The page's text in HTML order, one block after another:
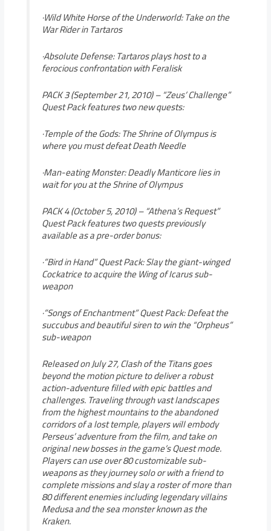
·Wild White Horse of the Underworld: Take on the
War Rider in Tartaros
·Absolute Defense: Tartaros plays host to a
ferocious confrontation with Feralisk
PACK 3 (September 21, 2010) – “Zeus’ Challenge”
Quest Pack features two new quests:
·Temple of the Gods: The Shrine of Olympus is
where you must defeat Death Needle
·Man-eating Monster: Deadly Manticore lies in
wait for you at the Shrine of Olympus
PACK 4 (October 5, 2010) – “Athena’s Request”
Quest Pack features two quests previously
available as a pre-order bonus:
·”Bird in Hand” Quest Pack: Slay the giant-winged
Cockatrice to acquire the Wing of Icarus sub-
weapon
·”Songs of Enchantment” Quest Pack: Defeat the
succubus and beautiful siren to win the “Orpheus”
sub-weapon
Released on July 27, Clash of the Titans goes
beyond the motion picture to deliver a robust
action-adventure filled with epic battles and
challenges. Traveling through vast landscapes
from the highest mountains to the abandoned
corridors of a lost temple, players will embody
Perseus’ adventure from the film, and take on
original new bosses in the game’s Quest mode.
Players can use over 80 customizable sub-
weapons as they journey solo or with a friend to
complete missions and slay a roster of more than
80 different enemies including legendary villains
Medusa and the sea monster known as the
Kraken.